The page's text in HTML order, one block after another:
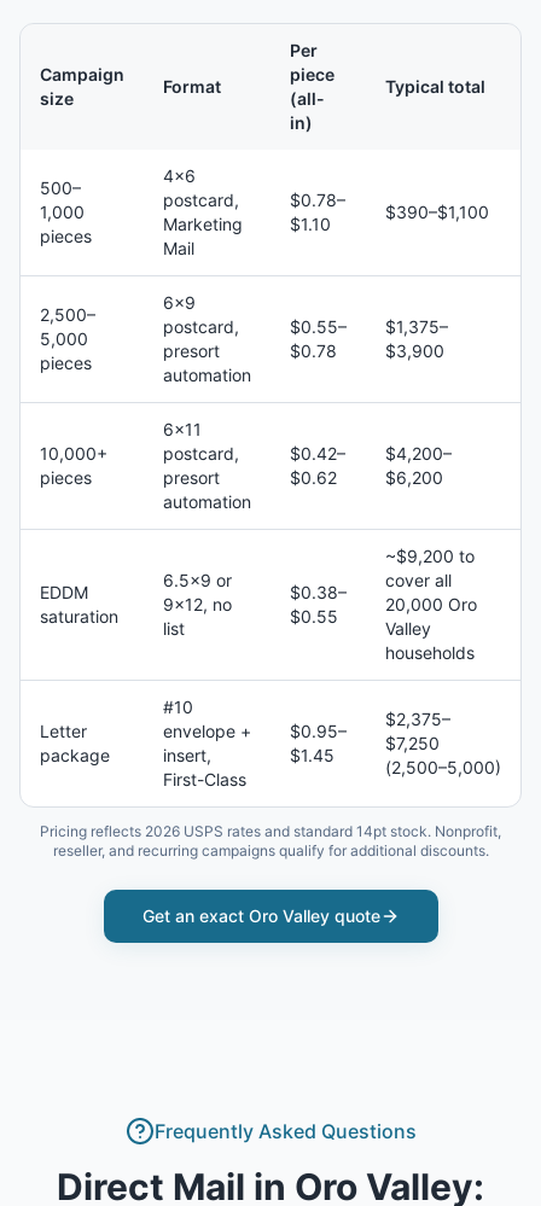
Campaign
size
Format
Per
piece
(all-
in)
Typical total
500–
1,000
pieces
4×6
postcard,
Marketing
Mail
$0.78–
$1.10
$390–$1,100
2,500–
5,000
pieces
6×9
postcard,
presort
automation
$0.55–
$0.78
$1,375–
$3,900
10,000+
pieces
6×11
postcard,
presort
automation
$0.42–
$0.62
$4,200–
$6,200
EDDM
saturation
6.5×9 or
9×12, no
list
$0.38–
$0.55
~$9,200 to
cover all
20,000 Oro
Valley
households
Letter
package
#10
envelope +
insert,
First-Class
$0.95–
$1.45
$2,375–
$7,250
(2,500–5,000)
Pricing reflects 2026 USPS rates and standard 14pt stock. Nonprofit,
reseller, and recurring campaigns qualify for additional discounts.
Get an exact Oro Valleyquote
Frequently Asked Questions
Direct Mail in Oro Valley: